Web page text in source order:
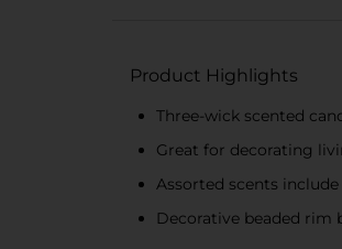
Product Highlights
Three-wick scented
Great for decorating
Assorted scents
Decorative beaded rim